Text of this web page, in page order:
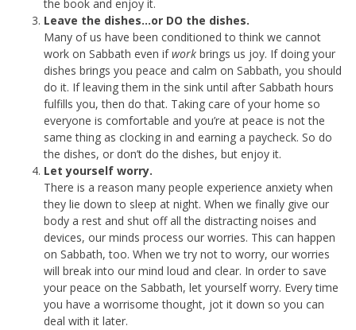
the book and enjoy it.
Leave the dishes…or DO the dishes.
Many of us have been conditioned to think we cannot
work on Sabbath even ifwork brings us joy. If doing your
dishes brings you peace and calm on Sabbath, you should
do it. If leaving them in the sink until after Sabbath hours
fulfills you, then do that. Taking care of your home so
everyone is comfortable and you’re at peace is not the
same thing as clocking in and earning a paycheck. So do
the dishes, or don’t do the dishes, but enjoy it.
Let yourself worry.
There is a reason many people experience anxiety when
they lie down to sleep at night. When we finally give our
body a rest and shut off all the distracting noises and
devices, our minds process our worries. This can happen
on Sabbath, too. When we try not to worry, our worries
will break into our mind loud and clear. In order to save
your peace on the Sabbath, let yourself worry. Every time
you have a worrisome thought, jot it down so you can
deal with it later.